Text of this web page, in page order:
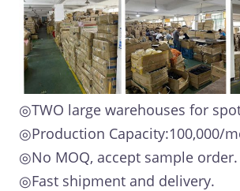
◎TWO large warehouses for
◎Production Capacity:100,000/
◎No MOQ, accept sample order.
◎Fast shipment and delivery.